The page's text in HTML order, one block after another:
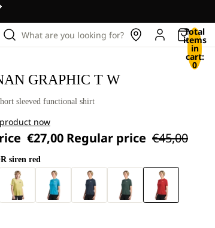
What are you looking for? Total
items
in
cart:
0
GRAPHIC T W
sleeved functional shirt
now
€27,00 Regular price €45,00
siren red